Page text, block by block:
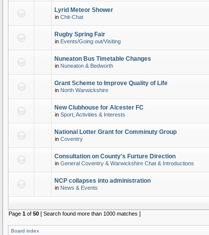
Lyrid Meteor Shower
in Chit-Chat
Rugby Spring Fair
in Events/Going out/Visiting
Nuneaton Bus Timetable Changes
in Nuneaton & Bedworth
Grant Scheme to Improve Quality of Life
in North Warwickshire
New Clubhouse for Alcester FC
in Sport, Activities & Interests
National Lotter Grant for Comminuty Group
in Coventry
Consultation on County's Furture Direction
in General Coventry & Warwickshire Chat & Introductions
NCP collapses into administration
in News & Events
Page 1 of 50 [ Search found more than 1000 matches ]
Board index